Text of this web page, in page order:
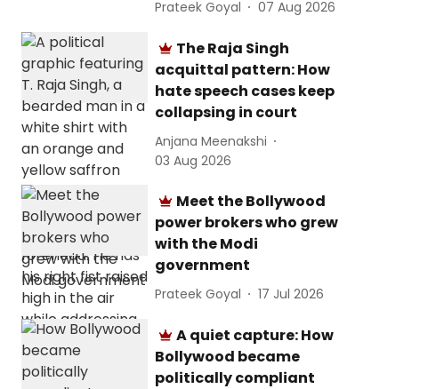
Prateek Goyal 07 Aug 2026
The Raja Singh
acquittal pattern: How
hate speech cases keep
collapsing in court
Anjana Meenakshi
03 Aug 2026
Meet the Bollywood
power brokers who grew
with the Modi
government
Prateek Goyal 17 Jul 2026
A quiet capture: How
Bollywood became
politically compliant